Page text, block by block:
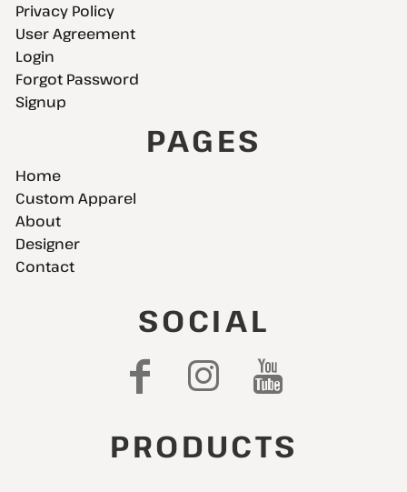
Privacy Policy
User Agreement
Login
Forgot Password
Signup
PAGES
Home
Custom Apparel
About
Designer
Contact
SOCIAL
PRODUCTS